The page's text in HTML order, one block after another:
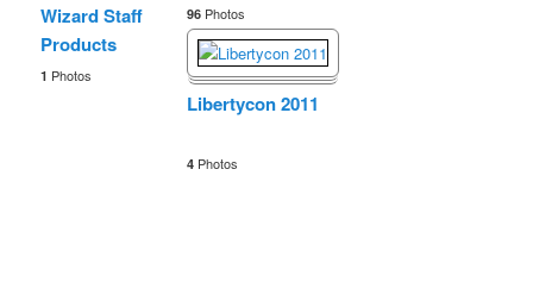
Wizard Staff
Products
1 Photos
96 Photos
Libertycon 2011
4 Photos